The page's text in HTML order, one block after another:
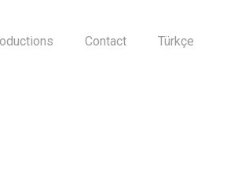
Contact Türkçe